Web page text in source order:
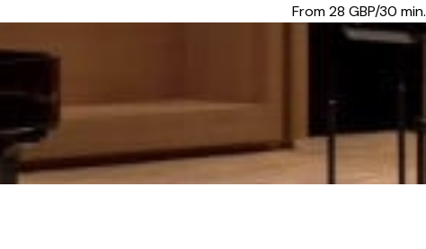
From 28 GBP/30 min.